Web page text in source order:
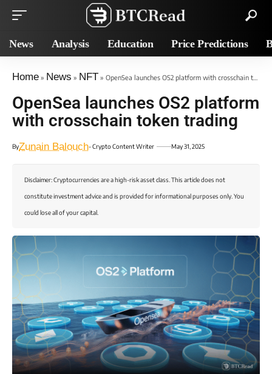
News Analysis Education Price Predictions
Home » News » NFT » OpenSea launches OS2 platform with crosschain token trading
OpenSea launches OS2 platform
with crosschain token trading
ByZunain Balouch- Crypto Content Writer May 31, 2025
Disclaimer: Cryptocurrencies are a high-risk asset class. This article does not
constitute investment advice and is provided for informational purposes only. You
could lose all of your capital.